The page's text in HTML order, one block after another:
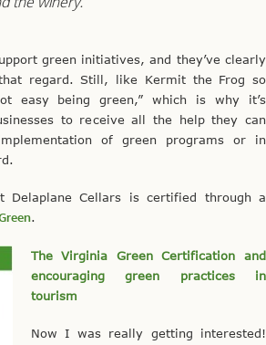
green initiatives, and they’ve clearly
regard. Still, like Kermit the Frog so
easy being green,” which is why it’s
to receive all the help they can
of green programs or in
Delaplane Cellars is certified through a
.
The Virginia Green Certification and
encouraging green practices in
tourism
Now I was really getting interested!